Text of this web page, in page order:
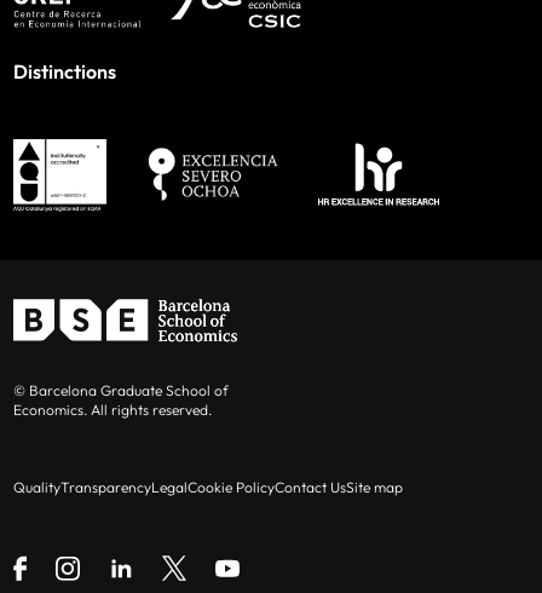
Distinctions
© Barcelona Graduate School of
Economics. All rights reserved.
QualityTransparencyLegalCookie PolicyContact UsSite map